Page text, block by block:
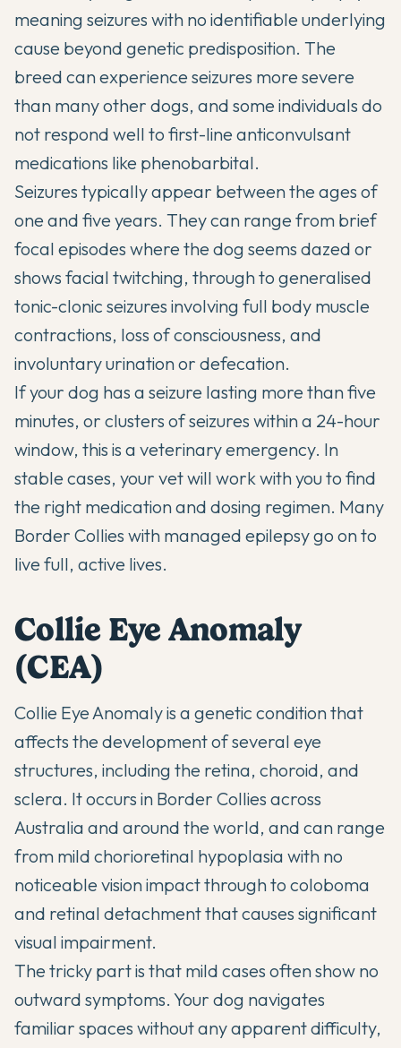
meaning seizures with no identifiable underlying
cause beyond genetic predisposition. The
breed can experience seizures more severe
than many other dogs, and some individuals do
not respond well to first-line anticonvulsant
medications like phenobarbital.
Seizures typically appear between the ages of
one and five years. They can range from brief
focal episodes where the dog seems dazed or
shows facial twitching, through to generalised
tonic-clonic seizures involving full body muscle
contractions, loss of consciousness, and
involuntary urination or defecation.
If your dog has a seizure lasting more than five
minutes, or clusters of seizures within a 24-hour
window, this is a veterinary emergency. In
stable cases, your vet will work with you to find
the right medication and dosing regimen. Many
Border Collies with managed epilepsy go on to
live full, active lives.
Collie Eye Anomaly
(CEA)
Collie Eye Anomaly is a genetic condition that
affects the development of several eye
structures, including the retina, choroid, and
sclera. It occurs in Border Collies across
Australia and around the world, and can range
from mild chorioretinal hypoplasia with no
noticeable vision impact through to coloboma
and retinal detachment that causes significant
visual impairment.
The tricky part is that mild cases often show no
outward symptoms. Your dog navigates
familiar spaces without any apparent difficulty,